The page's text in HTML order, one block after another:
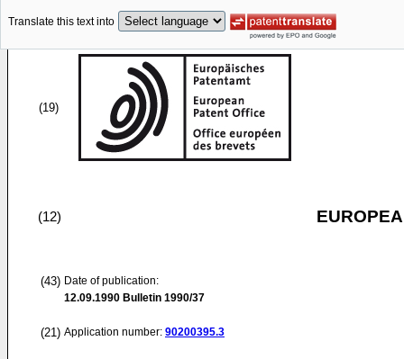
Translate this text into
(19)
(12)
(43) Date of publication:
12.09.1990 Bulletin 1990/37
(21) Application number: 90200395.3